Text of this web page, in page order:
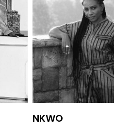
NKWO